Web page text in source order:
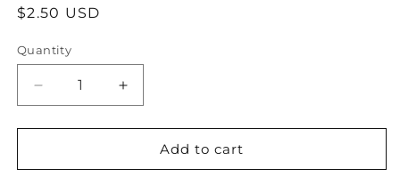
Regular
$2.50 USD
Quantity
Decrease
quantity
for
State
Increase
quantity
for
California
State
Add to cart